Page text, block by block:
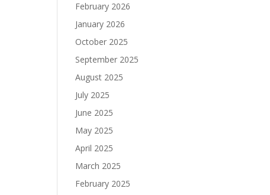
February 2026
January 2026
October 2025
September 2025
August 2025
July 2025
June 2025
May 2025
April 2025
March 2025
February 2025